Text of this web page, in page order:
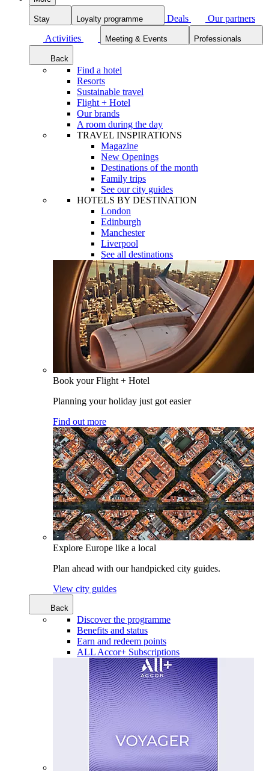
Stay Loyalty programme Deals
Our partners
Activities
Meeting & Events Professionals
Back
Find a hotel
Resorts
Sustainable travel
Flight + Hotel
Our brands
A room during the day
TRAVEL INSPIRATIONS
Magazine
New Openings
Destinations of the month
Family trips
See our city guides
HOTELS BY DESTINATION
London
Edinburgh
Manchester
Liverpool
See all destinations
Book your Flight + Hotel
Planning your holiday just got easier
Find out more
Explore Europe like a local
Plan ahead with our handpicked city guides.
View city guides
Back
Discover the programme
Benefits and status
Earn and redeem points
ALL Accor+ Subscriptions